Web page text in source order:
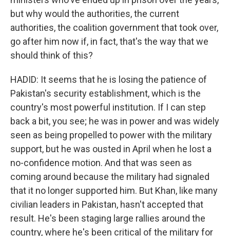
but why would the authorities, the current
authorities, the coalition government that took over,
go after him now if, in fact, that's the way that we
should think of this?
HADID: It seems that he is losing the patience of
Pakistan's security establishment, which is the
country's most powerful institution. If I can step
back a bit, you see; he was in power and was widely
seen as being propelled to power with the military
support, but he was ousted in April when he lost a
no-confidence motion. And that was seen as
coming around because the military had signaled
that it no longer supported him. But Khan, like many
civilian leaders in Pakistan, hasn't accepted that
result. He's been staging large rallies around the
country, where he's been critical of the military for